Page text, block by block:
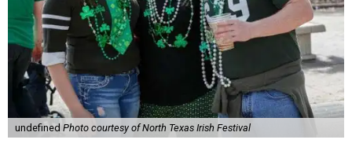
undefined Photo courtesy of North Texas Irish Festival